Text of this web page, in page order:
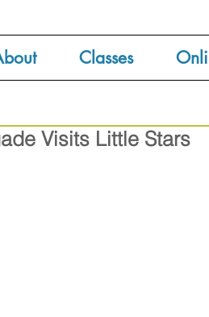
Classes
Visits Little Stars